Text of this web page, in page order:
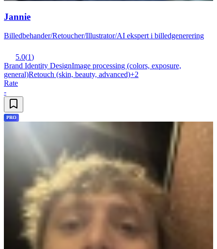
Jannie
Billedbehander/Retoucher/Illustrator/AI ekspert i billedgenerering
5.0(1)
Brand Identity DesignImage processing (colors, exposure,
general)Retouch (skin, beauty, advanced)+2
Rate
-
PRO